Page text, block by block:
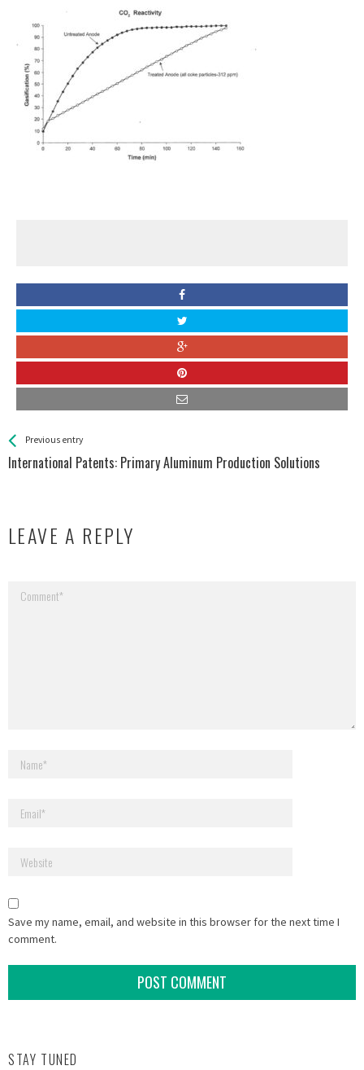
See more
Previous entry
International Patents: Primary Aluminum Production Solutions
Back
All
LEAVE A REPLY
Your email address will not be published.
Save my name, email, and website in this browser for the next time I
comment.
STAY TUNED